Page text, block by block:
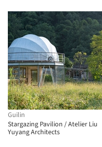
Guilin
Stargazing Pavilion / Atelier Liu
Yuyang Architects